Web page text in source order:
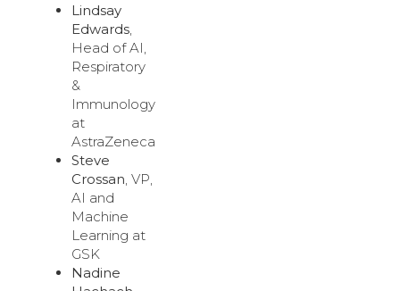
Lindsay
Edwards,
Head of AI,
Respiratory
&
Immunology
at
AstraZeneca
Steve
Crossan, VP,
AI and
Machine
Learning at
GSK
Nadine